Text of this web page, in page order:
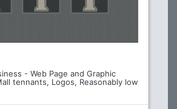
- Web Page and Graphic
tennants, Logos, Reasonably low